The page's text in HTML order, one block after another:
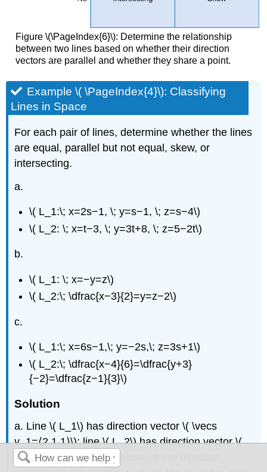
Figure \(\PageIndex{6}\): Determine the relationship
between two lines based on whether their direction
vectors are parallel and whether they share a point.
Example \( \PageIndex{4}\): Classifying
Lines in Space
For each pair of lines, determine whether the lines
are equal, parallel but not equal, skew, or
intersecting.
a.
\( L_1:\; x=2s−1, \; y=s−1, \; z=s−4\)
\( L_2: \; x=t−3, \; y=3t+8, \; z=5−2t\)
b.
\( L_1: \; x=−y=z\)
\( L_2:\; \dfrac{x−3}{2}=y=z−2\)
c.
\( L_1:\; x=6s−1,\; y=−2s,\; z=3s+1\)
\( L_2:\; \dfrac{x−4}{6}=\dfrac{y+3}
{−2}=\dfrac{z−1}{3}\)
Solution
a. Line \( L_1\) has direction vector \( \vecs
v_1=⟨2,1,1⟩\); line \( L_2\) has direction vector \(
\vecs v_2=⟨1,3,−2⟩\). Because the direction